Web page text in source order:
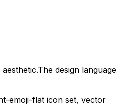
The design language
emoji-flat icon set, vector